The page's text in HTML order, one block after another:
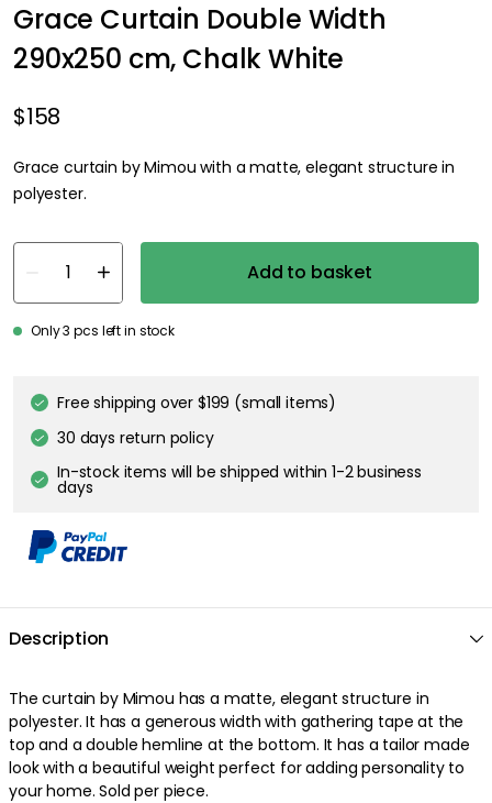
Grace Curtain Double Width
290x250 cm, Chalk White
$158
Grace curtain by Mimou with a matte, elegant structure in
polyester.
Add to basket
Only 3 pcs left in stock
Free shipping over $199 (small items)
30 days return policy
In-stock items will be shipped within 1-2 business
days
Description
Thecurtain by Mimou has a matte, elegant structure in
polyester. It has a generous width with gathering tape at the
top and adouble hemline at the bottom. It has a tailor made
lookwith abeautiful weight perfect for adding personality to
your home.Sold per piece.